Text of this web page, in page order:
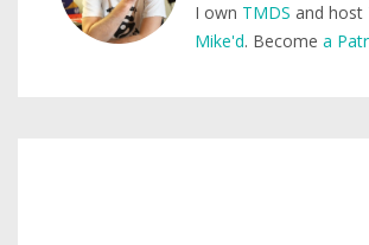
I own TMDS and host
Mike'd. Become a